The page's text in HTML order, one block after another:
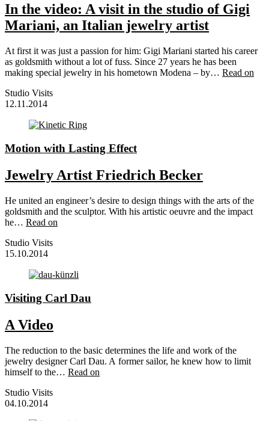
In the video: A visit in the studio of Gigi
Mariani, an Italian jewelry artist
At first it was just a passion for him: Gigi Mariani started his career
as goldsmith without a lot of fuss. Since 27 years he has been
making special jewelry in his hometown Modena – by… Read on
Studio Visits
12.11.2014
Motion with Lasting Effect
Jewelry Artist Friedrich Becker
He united an engineer’s desire to design things with the arts of the
goldsmith and the sculptor. With his artistic oeuvre and the impact
he… Read on
Studio Visits
15.10.2014
Visiting Carl Dau
A Video
The reduction to the basic determines the life and work of the
jewelry designer Carl Dau. A former sailor, he knew how to limit
himself to the… Read on
Studio Visits
04.10.2014